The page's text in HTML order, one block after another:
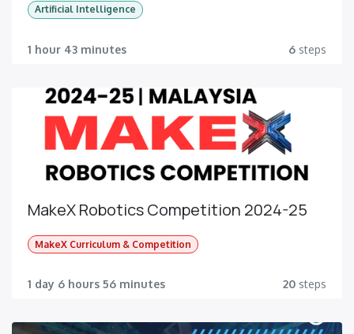
Artificial Intelligence
1 hour 43 minutes 6 steps
MakeX Robotics Competition 2024-25
MakeX Curriculum & Competition
1 day 6 hours 56 minutes 20 steps